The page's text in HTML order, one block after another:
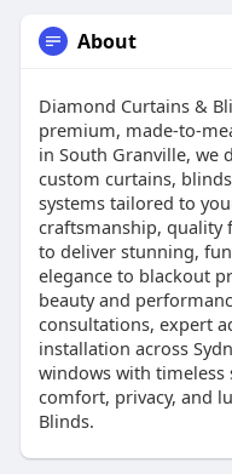
About
Diamond Curtains &
premium, made-to-
in South Granville, we
custom curtains,
systems tailored to
craftsmanship, quality
to deliver stunning,
elegance to blackout
beauty and
consultations, expert
installation across
windows with
comfort, privacy, and
Blinds.